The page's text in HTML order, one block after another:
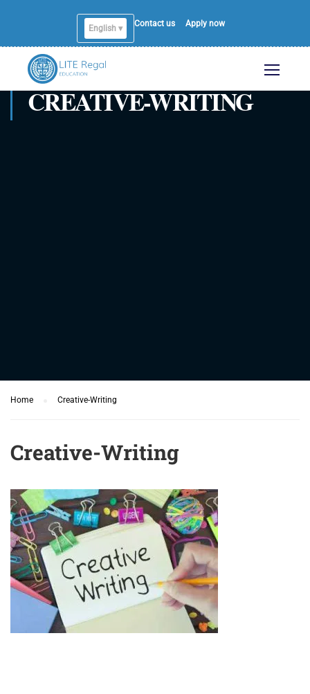
English ▾
Contact us Apply now
CREATIVE-WRITING
Home Creative-Writing
Creative-Writing